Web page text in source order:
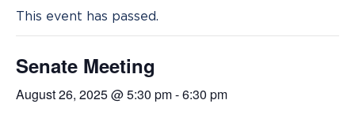
This event has passed.
Senate Meeting
August 26, 2025 @ 5:30 pm-6:30 pm